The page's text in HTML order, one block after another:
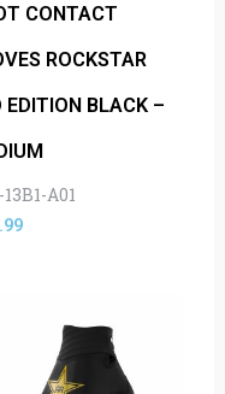
CONTACT
ROCKSTAR
EDITION BLACK –
A01